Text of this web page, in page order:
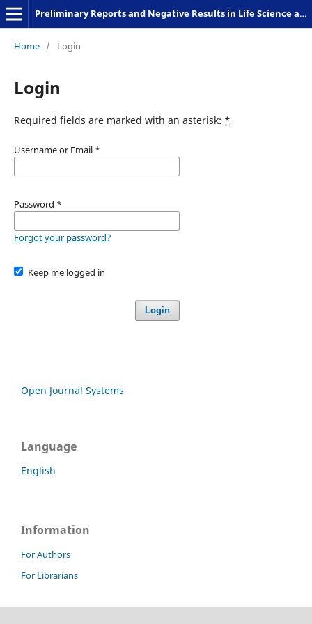
Preliminary Reports and Negative Results in Life Science and Humanities
Home / Login
Login
Required fields are marked with an asterisk: *
Username or Email *
Password *
Forgot your password?
Keep me logged in
Login
Open Journal Systems
Language
English
Information
For Authors
For Librarians